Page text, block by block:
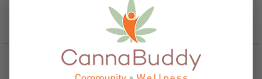
Add to cart